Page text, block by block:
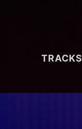
TRACKS